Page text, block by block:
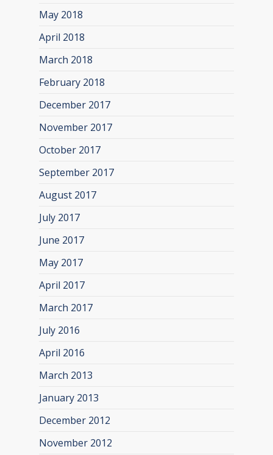
May 2018
April 2018
March 2018
February 2018
December 2017
November 2017
October 2017
September 2017
August 2017
July 2017
June 2017
May 2017
April 2017
March 2017
July 2016
April 2016
March 2013
January 2013
December 2012
November 2012